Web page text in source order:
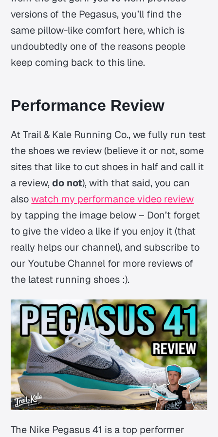
versions of the Pegasus, you’ll find the
same pillow-like comfort here, which is
undoubtedly one of the reasons people
keep coming back to this line.
Performance Review
At Trail & Kale Running Co., we fully run test
the shoes we review (believe it or not, some
sites that like to cut shoes in half and call it
a review,do not), with that said, you can
alsowatch my performance video review
by tapping the image below – Don’t forget
to give the video a like if you enjoy it (that
really helps our channel), and subscribe to
our Youtube Channel for more reviews of
the latest running shoes :).
The Nike Pegasus 41 is a top performer